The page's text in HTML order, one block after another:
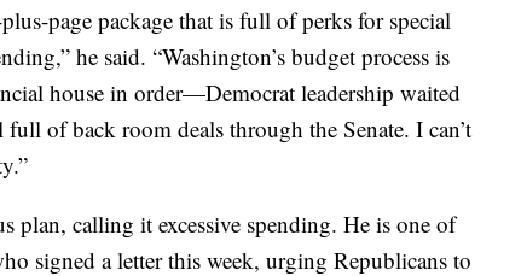
page package that is full of perks for special
he said. “Washington’s budget process is
house in order—Democrat leadership waited
of back room deals through the Senate. I can’t
plan, calling it excessive spending. He is one of
signed a letter this week, urging Republicans to